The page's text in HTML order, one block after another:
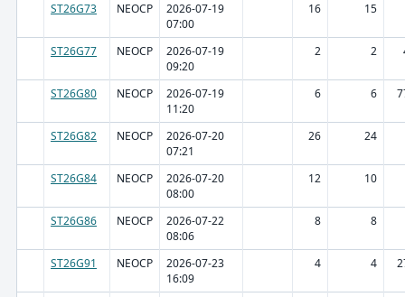
ST26G73 NEOCP
2026-07-19
07:00
16 15
ST26G77 NEOCP
2026-07-19
09:20
2 2
ST26G80 NEOCP
2026-07-19
11:20
6 6
ST26G82 NEOCP
2026-07-20
07:21
26 24
ST26G84 NEOCP
2026-07-20
08:00
12 10
ST26G86 NEOCP
2026-07-22
08:06
8 8
ST26G91 NEOCP
2026-07-23
16:09
4 4